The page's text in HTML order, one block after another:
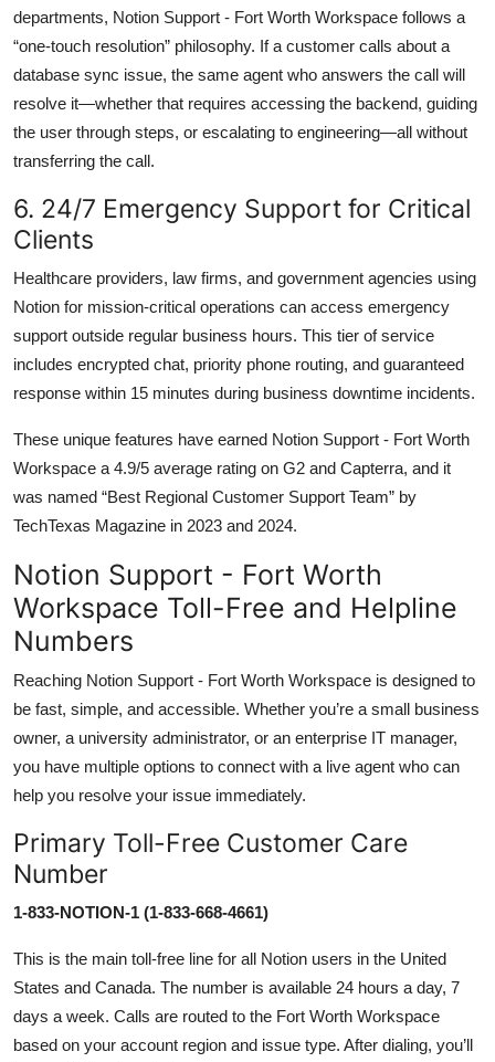
departments, Notion Support - Fort Worth Workspace follows a
“one-touch resolution” philosophy. If a customer calls about a
database sync issue, the same agent who answers the call will
resolve it—whether that requires accessing the backend, guiding
the user through steps, or escalating to engineering—all without
transferring the call.
6. 24/7 Emergency Support for Critical
Clients
Healthcare providers, law firms, and government agencies using
Notion for mission-critical operations can access emergency
support outside regular business hours. This tier of service
includes encrypted chat, priority phone routing, and guaranteed
response within 15 minutes during business downtime incidents.
These unique features have earned Notion Support - Fort Worth
Workspace a 4.9/5 average rating on G2 and Capterra, and it
was named “Best Regional Customer Support Team” by
TechTexas Magazine in 2023 and 2024.
Notion Support - Fort Worth
Workspace Toll-Free and Helpline
Numbers
Reaching Notion Support - Fort Worth Workspace is designed to
be fast, simple, and accessible. Whether you’re a small business
owner, a university administrator, or an enterprise IT manager,
you have multiple options to connect with a live agent who can
help you resolve your issue immediately.
Primary Toll-Free Customer Care
Number
1-833-NOTION-1 (1-833-668-4661)
This is the main toll-free line for all Notion users in the United
States and Canada. The number is available 24 hours a day, 7
days a week. Calls are routed to the Fort Worth Workspace
based on your account region and issue type. After dialing, you’ll